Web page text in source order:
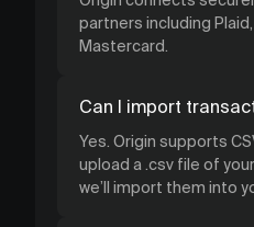
partners including Plaid,
Mastercard.
Can I import
Yes. Origin supports
upload a .csv file of
we’ll import them into